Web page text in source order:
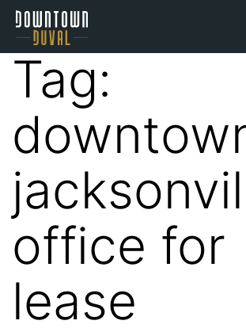
Skip
content
Downtown
Duval
Office
Space
Tag:
office for
lease